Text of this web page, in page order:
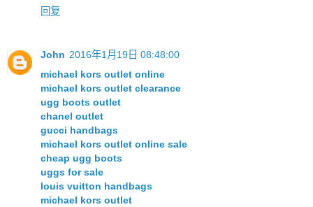
回复
John 2016年1月19日 08:48:00
michael kors outlet online
michael kors outlet clearance
ugg boots outlet
chanel outlet
gucci handbags
michael kors outlet online sale
cheap ugg boots
uggs for sale
louis vuitton handbags
michael kors outlet